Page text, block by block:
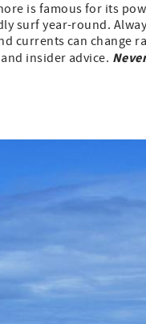
is famous for its
surf year-round.
currents can change
insider advice.